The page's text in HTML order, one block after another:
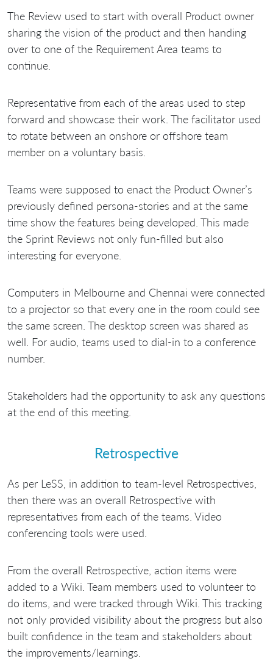
The Review used to start with overall Product owner
sharing the vision of the product and then handing
over to one of the Requirement Area teams to
continue.
Representative from each of the areas used to step
forward and showcase their work. The facilitator used
to rotate between an onshore or offshore team
member on a voluntary basis.
Teams were supposed to enact the Product Owner’s
previously defined persona-stories and at the same
time show the features being developed. This made
the Sprint Reviews not only fun-filled but also
interesting for everyone.
Computers in Melbourne and Chennai were connected
to a projector so that every one in the room could see
the same screen. The desktop screen was shared as
well. For audio, teams used to dial-in to a conference
number.
Stakeholders had the opportunity to ask any questions
at the end of this meeting.
Retrospective
As per LeSS, in addition to team-level Retrospectives,
then there was an overall Retrospective with
representatives from each of the teams. Video
conferencing tools were used.
From the overall Retrospective, action items were
added to a Wiki. Team members used to volunteer to
do items, and were tracked through Wiki. This tracking
not only provided visibility about the progress but also
built confidence in the team and stakeholders about
the improvements/learnings.